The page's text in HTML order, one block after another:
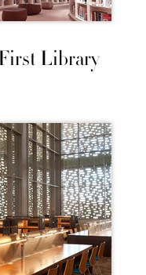
Library